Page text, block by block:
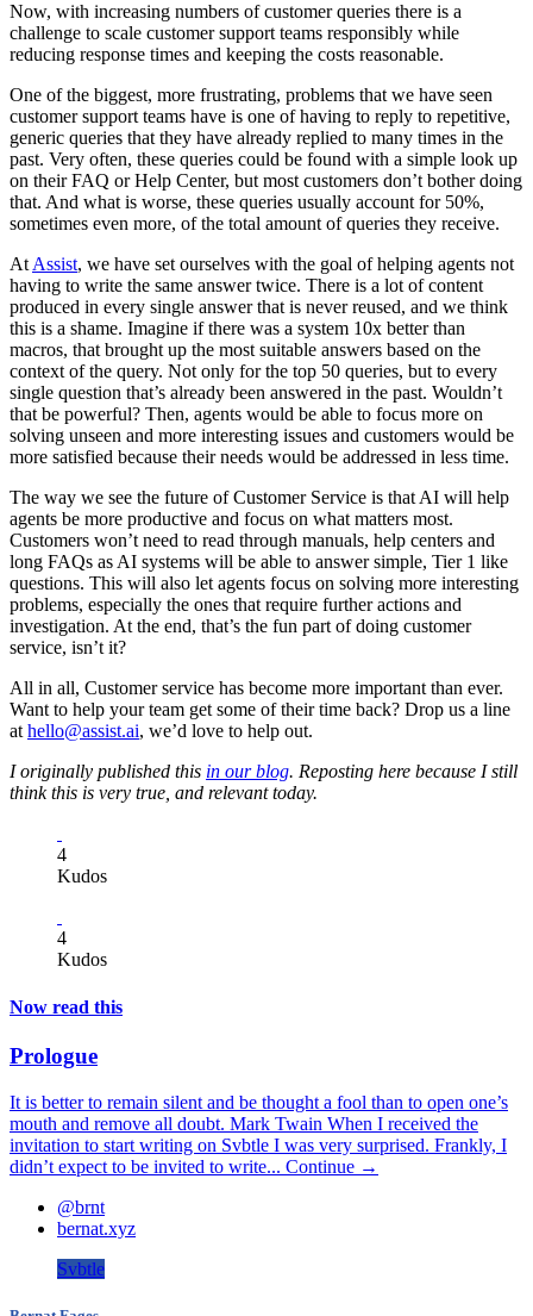
Now, with increasing numbers of customer queries there is a
challenge to scale customer support teams responsibly while
reducing response times and keeping the costs reasonable.
One of the biggest, more frustrating, problems that we have seen
customer support teams have is one of having to reply to repetitive,
generic queries that they have already replied to many times in the
past. Very often, these queries could be found with a simple look up
on their FAQ or Help Center, but most customers don’t bother doing
that. And what is worse, these queries usually account for 50%,
sometimes even more, of the total amount of queries they receive.
At Assist, we have set ourselves with the goal of helping agents not
having to write the same answer twice. There is a lot of content
produced in every single answer that is never reused, and we think
this is a shame. Imagine if there was a system 10x better than
macros, that brought up the most suitable answers based on the
context of the query. Not only for the top 50 queries, but to every
single question that’s already been answered in the past. Wouldn’t
that be powerful? Then, agents would be able to focus more on
solving unseen and more interesting issues and customers would be
more satisfied because their needs would be addressed in less time.
The way we see the future of Customer Service is that AI will help
agents be more productive and focus on what matters most.
Customers won’t need to read through manuals, help centers and
long FAQs as AI systems will be able to answer simple, Tier 1 like
questions. This will also let agents focus on solving more interesting
problems, especially the ones that require further actions and
investigation. At the end, that’s the fun part of doing customer
service, isn’t it?
All in all, Customer service has become more important than ever.
Want to help your team get some of their time back? Drop us a line
at hello@assist.ai, we’d love to help out.
I originally published this in our blog. Reposting here because I still
think this is very true, and relevant today.
4
Kudos
4
Kudos
Now read this
Prologue
It is better to remain silent and be thought a fool than to open one’s
mouth and remove all doubt. Mark Twain When I received the
invitation to start writing on Svbtle I was very surprised. Frankly, I
didn’t expect to be invited to write... Continue →
@brnt
bernat.xyz
Svbtle